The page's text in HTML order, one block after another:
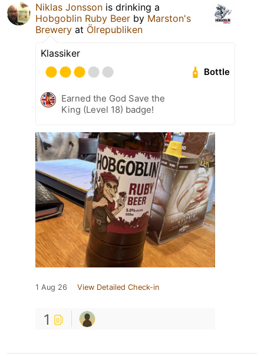
Niklas Jonsson is drinking a
Hobgoblin Ruby Beer by Marston's
Brewery at Ölrepubliken
Klassiker
Bottle
Earned the God Save the
King (Level 18) badge!
1 Aug 26 View Detailed Check-in
1